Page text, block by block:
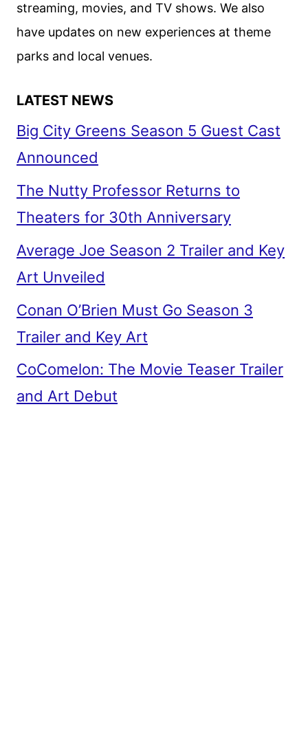
ANNOUNCED
streaming, movies, and TV shows. We also
have updates on new experiences at theme
parks and local venues.
LATEST NEWS
Big City Greens Season 5 Guest Cast
Announced
The Nutty Professor Returns to
Theaters for 30th Anniversary
Average Joe Season 2 Trailer and Key
Art Unveiled
Conan O’Brien Must Go Season 3
Trailer and Key Art
CoComelon: The Movie Teaser Trailer
and Art Debut